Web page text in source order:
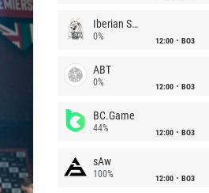
Iberian Soul
0% 12:00 BO3
ABT
0% 12:00 BO3
BC.Game
44% 12:00 BO3
sAw
100% 12:00 BO3